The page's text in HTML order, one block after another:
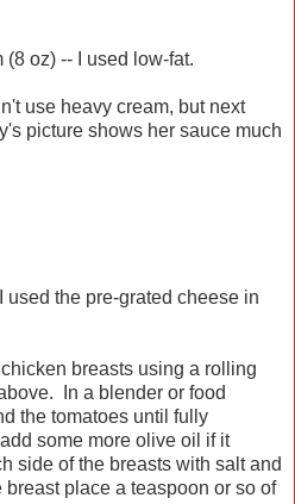
oz) -- I used low-fat.
use heavy cream, but next
picture shows her sauce much
used the pre-grated cheese in
breasts using a rolling
In a blender or food
the tomatoes until fully
some more olive oil if it
side of the breasts with salt and
breast place a teaspoon or so of